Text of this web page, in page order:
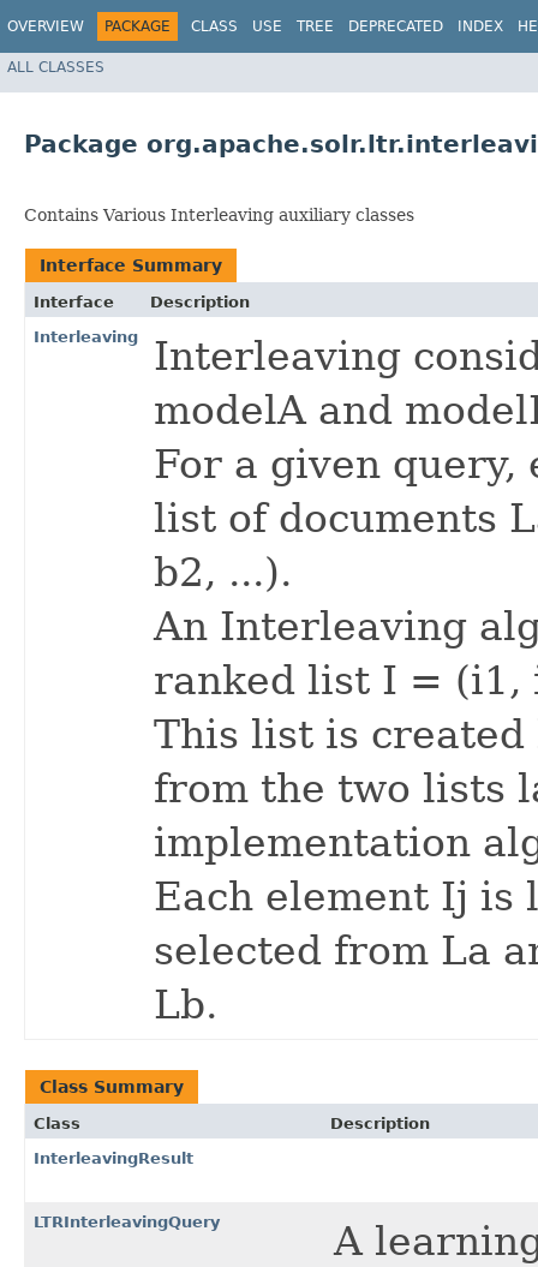
OVERVIEW PACKAGE CLASS USE TREE DEPRECATED INDEX
ALL CLASSES
Package
Contains Various Interleaving auxiliary classes
Interface Summary
Interface
Description
Interleaving
Interleaving
modelA and
For a given
list of documents
b2, ...).
An Interleaving
ranked list I = (i1,
This list is
from the two lists
implementation
Each element Ij is
selected from La
Lb.
Class Summary
Class
Description
InterleavingResult
LTRInterleavingQuery
A